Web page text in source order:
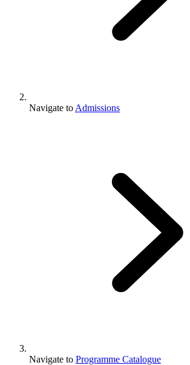
Navigate to Admissions
Navigate to Programme Catalogue